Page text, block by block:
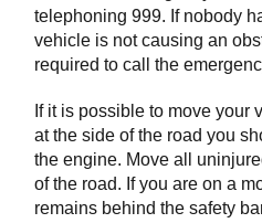
telephoning 999. If nobody
vehicle is not causing an
required to call the
If it is possible to move your
at the side of the road you
the engine. Move all
of the road. If you are on a
remains behind the safety